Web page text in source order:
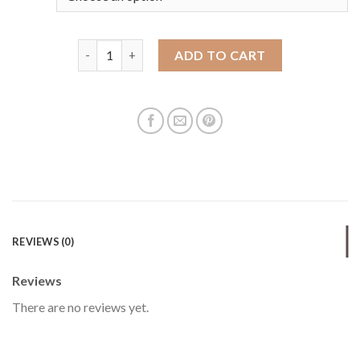
ADD TO CART
REVIEWS (0)
Reviews
There are no reviews yet.